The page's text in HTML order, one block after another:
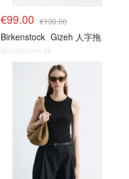
€99.00 €130.00
Birkenstock Gizeh 人字拖
@dealmoon.de